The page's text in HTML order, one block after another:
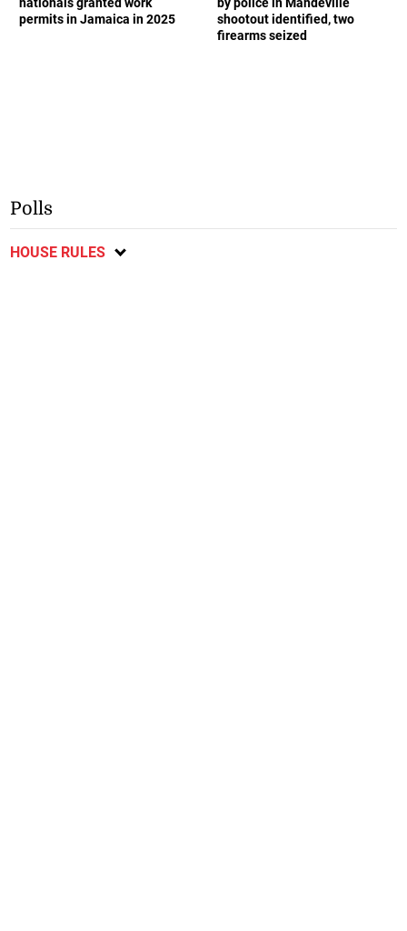
permits in Jamaica in 2025
shootout identified, two
firearms seized
Polls
HOUSE RULES